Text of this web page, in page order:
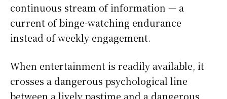
continuous stream of information — a
current of binge-watching endurance
instead of weekly engagement.
When entertainment is readily available, it
crosses a dangerous psychological line
between a lively pastime and a dangerous